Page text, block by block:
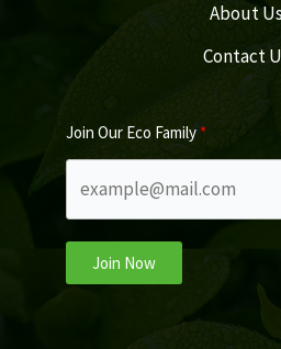
About Us
Contact
Join Our Eco Family
Join Now